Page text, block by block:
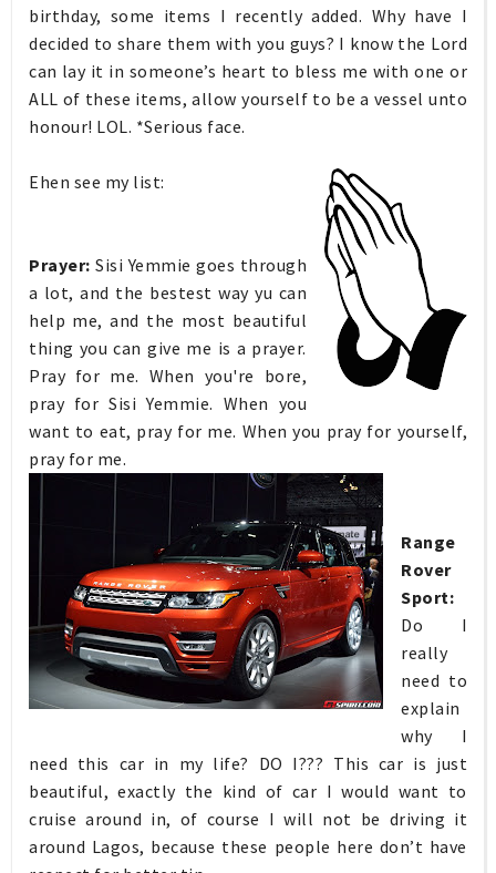
birthday, some items I recently added. Why have I
decided to share them with you guys? I know the Lord
can lay it in someone’s heart to bless me with one or
ALL of these items, allow yourself to be a vessel unto
honour! LOL. *Serious face.
Ehen see my list:
Prayer: Sisi Yemmie goes through
a lot, and the bestest way yu can
help me, and the most beautiful
thing you can give me is a prayer.
Pray for me. When you're bore,
pray for Sisi Yemmie. When you
want to eat, pray for me. When you pray for yourself,
pray for me.
Range
Rover
Sport:
Do I
really
need to
explain
why I
need this car in my life? DO I??? This car is just
beautiful, exactly the kind of car I would want to
cruise around in, of course I will not be driving it
around Lagos, because these people here don’t have